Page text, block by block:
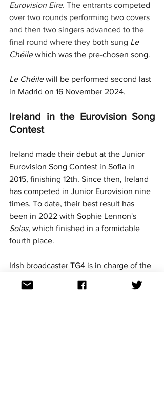
Eurovision Eire. The entrants competed
over two rounds performing two covers
and then two singers advanced to the
final round where they both sung Le
Chéile which was the pre-chosen song.
Le Chéile will be performed second last
in Madrid on 16 November 2024.
Ireland in the Eurovision Song
Contest
Ireland made their debut at the Junior
Eurovision Song Contest in Sofia in
2015, finishing 12th. Since then, Ireland
has competed in Junior Eurovision nine
times. To date, their best result has
been in 2022 with Sophie Lennon's
Solas, which finished in a formidable
fourth place.
Irish broadcaster TG4 is in charge of the
process. TG4 is dedicated to promoting